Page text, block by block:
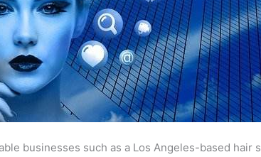
businesses such as a Los Angeles-based hair